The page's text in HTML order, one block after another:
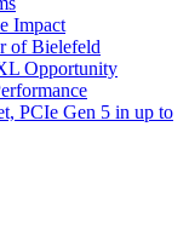
Impact
of Bielefeld
Opportunity
PCIe Gen 5 in up to